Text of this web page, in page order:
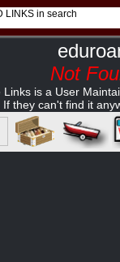
LINKS in search
Not
is a User
they can't find it